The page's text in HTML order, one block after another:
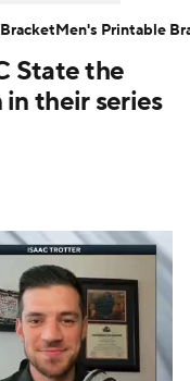
Recruits
State the
their series
Men's Printable